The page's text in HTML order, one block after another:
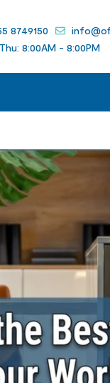
8749150
8:00AM - 8:00PM